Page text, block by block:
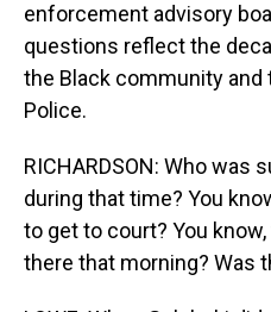
enforcement advisory
questions reflect the
the Black community and
Police.
RICHARDSON: Who was
during that time? You
to get to court? You
there that morning? Was